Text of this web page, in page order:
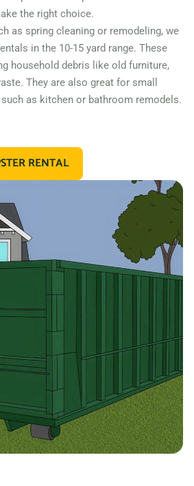
the right choice.
as spring cleaning or remodeling, we
in the 10-15 yard range. These
household debris like old furniture,
They are also great for small
as kitchen or bathroom remodels.
construction, you may need a larger
and 30 yard dumpster rentals that
debris, such as wood, drywall,
These dumpsters are also great for
an office or retail store remodel.
roll off dumpsters, we also offer
of debris. For example, if
project and need to
of dirt or sod, we can provide a
for that purpose. If you
concrete project, we have dumpsters
also offer containers for
as chemicals or asbestos, so
dispose of these items.
RENTAL